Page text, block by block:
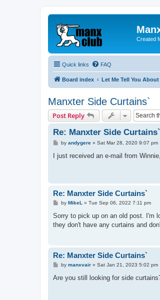
Created
Quick links FAQ
Board index Let Me Tell You
Manxter Side Curtains`
Post Reply
Re: Manxter Side Curtains`
P
s
by andygere» Sat Mar 28, 2020 9:07 pm
I just received an e-mail from
Re: Manxter Side Curtains`
P
s
by MikeL » Tue Sep 06, 2022 7:11 pm
Sorry to pick up on an old post. I'm
they don't have any curtains and
Re: Manxter Side Curtains`
P
s
by manxvair» Sat Jan 21, 2023 5:02 pm
Are you still looking for side